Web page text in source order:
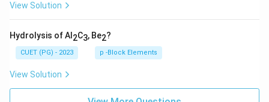
View Solution
Hydrolysis of Al 2C3, Be2?
CUET (PG) - 2023 p -Block Elements
View Solution